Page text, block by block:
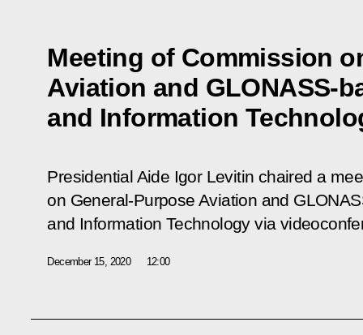
Meeting of Commission
Aviation and GLONASS-
and Information
Presidential Aide Igor Levitin chaired a
on General-Purpose Aviation and
and Information Technology via
December 15, 2020 12:00